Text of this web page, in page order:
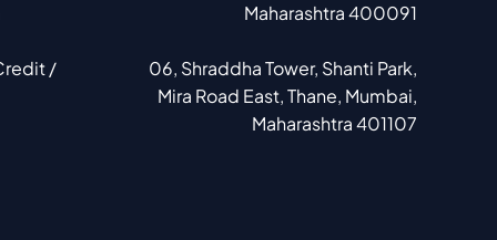
/
Maharashtra 400091
06, Shraddha Tower, Shanti Park,
Mira Road East, Thane, Mumbai,
Maharashtra 401107